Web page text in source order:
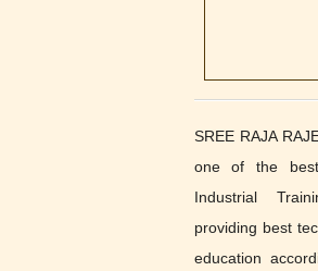
SREE RAJA
one of the
Industrial
providing best
education